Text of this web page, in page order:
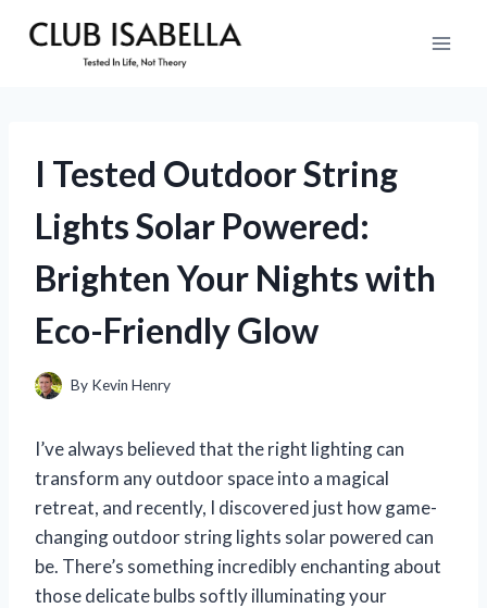
I Tested Outdoor String
Lights Solar Powered:
Brighten Your Nights with
Eco-Friendly Glow
By Kevin Henry
I’ve always believed that the right lighting can
transform any outdoor space into a magical
retreat, and recently, I discovered just how game-
changing outdoor string lights solar powered can
be. There’s something incredibly enchanting about
those delicate bulbs softly illuminating your